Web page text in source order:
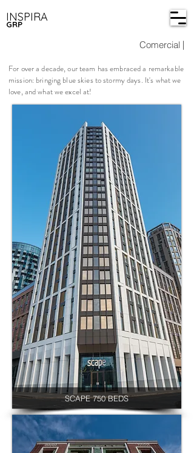
INSPIRA
GRP
Comercial |
For over a decade, our team has embraced a remarkable
mission: bringing blue skies to stormy days. It's what we
love, and what we excel at!
SCAPE 750 BEDS